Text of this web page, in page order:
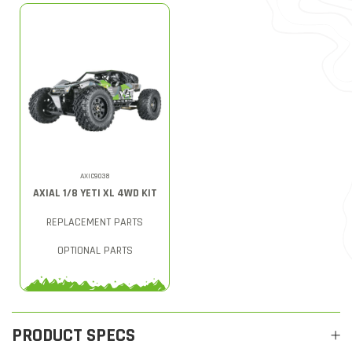
AXIC9038
AXIAL 1/8 YETI XL 4WD KIT
REPLACEMENT PARTS
OPTIONAL PARTS
PRODUCT SPECS